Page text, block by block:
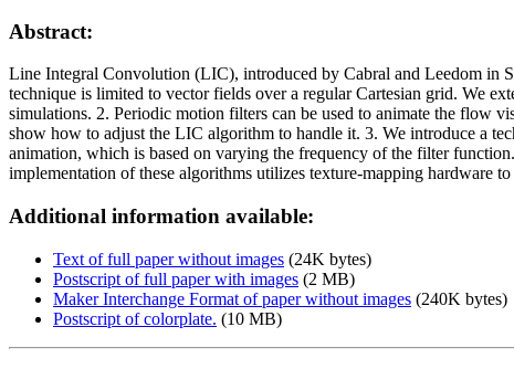
Abstract:
Line Integral Convolution (LIC), introduced by Cabral and Leedom in
technique is limited to vector fields over a regular Cartesian grid. We
simulations. 2. Periodic motion filters can be used to animate the flow
show how to adjust the LIC algorithm to handle it. 3. We introduce a
animation, which is based on varying the frequency of the filter
implementation of these algorithms utilizes texture-mapping hardware
Additional information available:
Text of full paper without images (24K bytes)
Postscript of full paper with images (2 MB)
Maker Interchange Format of paper without images (240K bytes)
Postscript of colorplate. (10 MB)